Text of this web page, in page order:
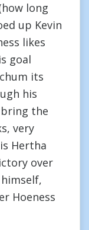
long
up Kevin
likes
goal
its
his
the
very
Hertha
over
Hoeness